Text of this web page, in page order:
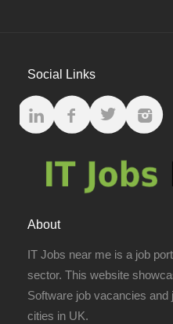
Social Links
About
IT Jobs near me is a job
sector. This website
Software job vacancies and
cities in UK.